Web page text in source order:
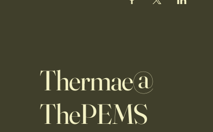
Thermae@
ThePEMS